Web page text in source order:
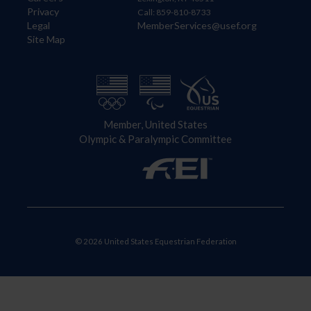
Privacy
Legal
Site Map
Call: 859-810-8733
MemberServices@usef.org
Member, United States
Olympic & Paralympic Committee
© 2026 United States Equestrian Federation